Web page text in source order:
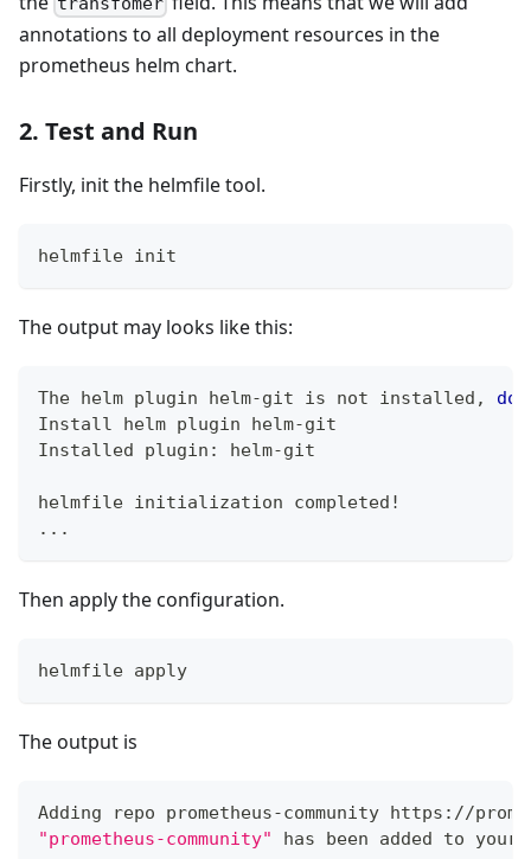
annotations to all deployment resources in the
prometheus helm chart.
2. Test and Run
Firstly, init the helmfile tool.
helmfile init
The output may looks like this:
The helm plugin helm-git is not installed, do
Install helm plugin helm-git
Installed plugin: helm-git
helmfile initialization completed !
.. .
Then apply the configuration.
helmfile apply
The output is
Adding repo prometheus-community https://
"prometheus-community"
has been added to